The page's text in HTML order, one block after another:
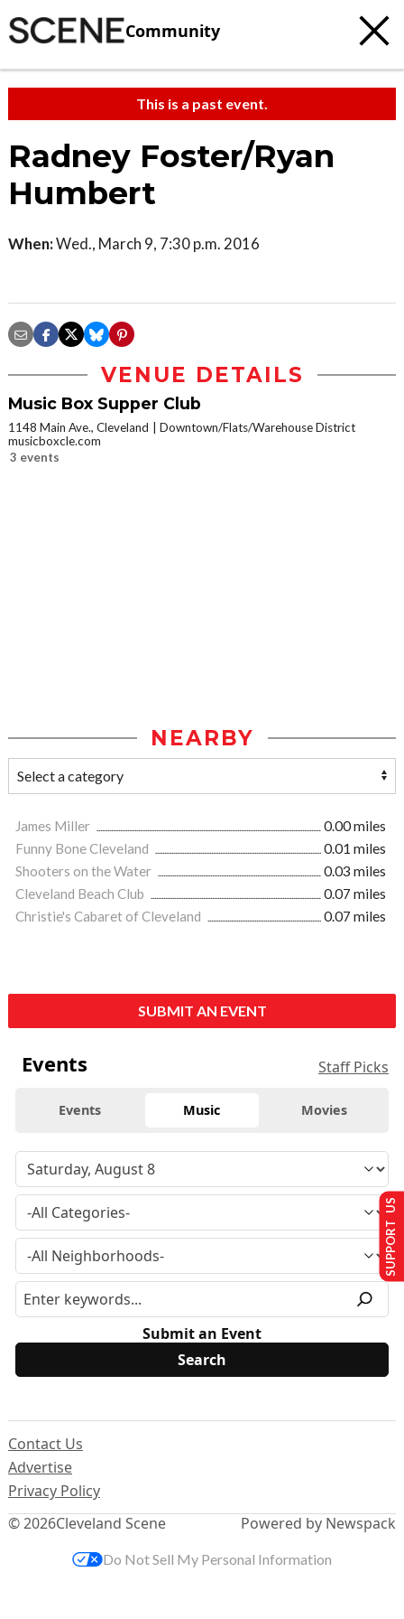
Community
This is a past event.
Radney Foster/Ryan
Humbert
When:Wed., March 9, 7:30 p.m. 2016
VENUE DETAILS
Music Box Supper Club
1148 Main Ave., Cleveland
Downtown/Flats/Warehouse District
musicboxcle.com
3 events
NEARBY
James Miller
0.00 miles
Funny Bone Cleveland
0.01 miles
Shooters on the Water
0.03 miles
Cleveland Beach Club
0.07 miles
Christie's Cabaret of Cleveland
0.07 miles
SUBMIT AN EVENT
Events Staff Picks
Events Music Movies
Submit an Event
© 2026Cleveland Scene
Contact Us
Advertise
Privacy Policy
Powered by Newspack
SUPPORT US
Do Not Sell My Personal Information